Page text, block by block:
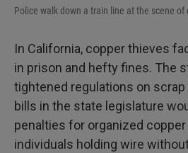
Police walk down a train line at the scene of
In California, copper thieves
in prison and hefty fines. The
tightened regulations on scrap
bills in the state legislature
penalties for organized
individuals holding wire